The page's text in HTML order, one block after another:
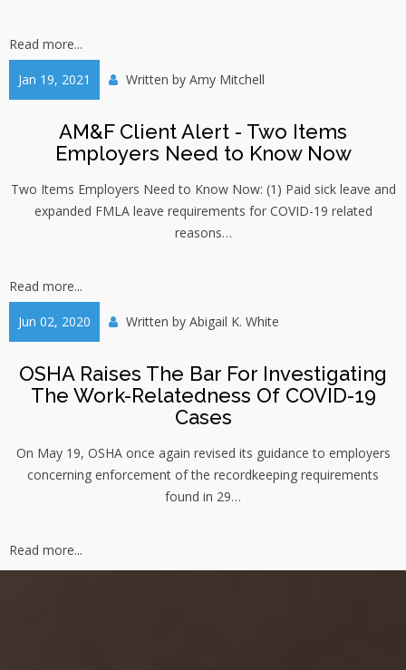
Read more...
Jan 19, 2021 Written by Amy Mitchell
AM&F Client Alert - Two Items
Employers Need to Know Now
Two Items Employers Need to Know Now: (1) Paid sick leave and
expanded FMLA leave requirements for COVID-19 related
reasons…
Read more...
Jun 02, 2020 Written by Abigail K. White
OSHA Raises The Bar For Investigating
The Work-Relatedness Of COVID-19
Cases
On May 19, OSHA once again revised its guidance to employers
concerning enforcement of the recordkeeping requirements
found in 29…
Read more...